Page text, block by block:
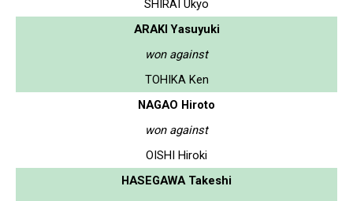
SHIRAI Ukyo
ARAKI Yasuyuki
won against
TOHIKA Ken
NAGAO Hiroto
won against
OISHI Hiroki
HASEGAWA Takeshi